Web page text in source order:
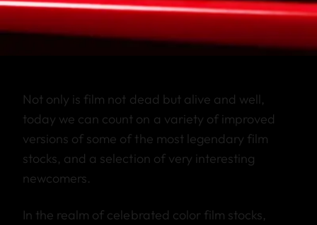
Not only is film not dead but alive and well,
today we can count on a variety of improved
versions of some of the most legendary film
stocks, and a selection of very interesting
newcomers.
In the realm of celebrated color film stocks,